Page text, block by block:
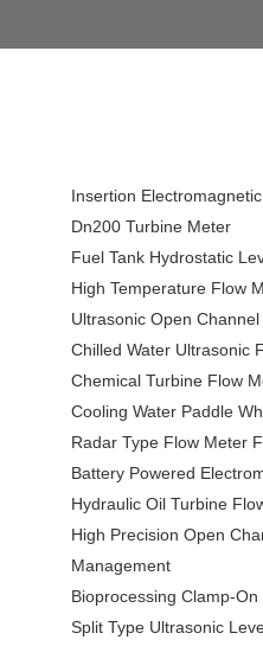
Insertion
Dn200 Turbine Meter
Fuel Tank Hydrostatic
High Temperature Flow
Ultrasonic Open
Chilled Water Ultrasonic
Chemical Turbine Flow
Cooling Water Paddle
Radar Type Flow Meter
Battery Powered
Hydraulic Oil Turbine
High Precision Open
Management
Bioprocessing Clamp-
Split Type Ultrasonic